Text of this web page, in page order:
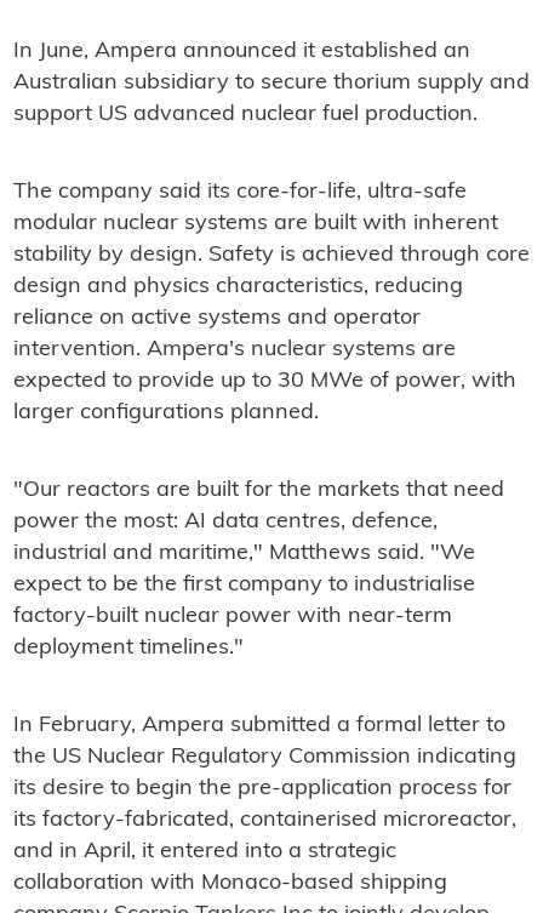
In June, Ampera announced it established an
Australian subsidiary to secure thorium supply and
support US advanced nuclear fuel production.
The company said its core-for-life, ultra-safe
modular nuclear systems are built with inherent
stability by design. Safety is achieved through core
design and physics characteristics, reducing
reliance on active systems and operator
intervention. Ampera's nuclear systems are
expected to provide up to 30 MWe of power, with
larger configurations planned.
"Our reactors are built for the markets that need
power the most: AI data centres, defence,
industrial and maritime," Matthews said. "We
expect to be the first company to industrialise
factory-built nuclear power with near-term
deployment timelines."
In February, Ampera submitted a formal letter to
the US Nuclear Regulatory Commission indicating
its desire to begin the pre-application process for
its factory-fabricated, containerised microreactor,
and in April, it entered into a strategic
collaboration with Monaco-based shipping